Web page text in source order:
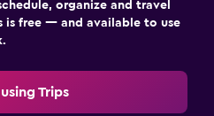
organize and travel
is free — and available to use
Trips